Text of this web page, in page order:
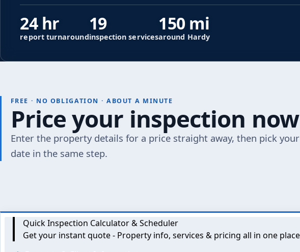
24 hr
report turnaround
19
inspection services
150 mi
around Hardy
FREE · NO OBLIGATION · ABOUT A MINUTE
Price your inspection now
Enter the property details for a price straight away, then pick your
date in the same step.